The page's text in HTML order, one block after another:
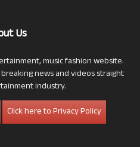
Us
music fashion website.
news and videos straight
industry.
Click here to Privacy Policy